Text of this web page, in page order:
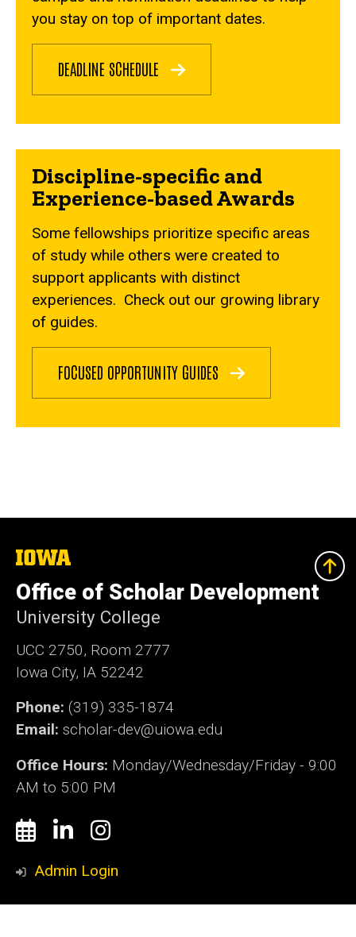
you stay on top of important dates.
DEADLINE SCHEDULE
Discipline-specific and
Experience-based Awards
Some fellowships prioritize specific areas
of study while others were created to
support applicants with distinct
experiences. Check out our growing library
of guides.
FOCUSED OPPORTUNITY GUIDES
The
of
Iowa
Office of Scholar Development
University College
UCC 2750, Room 2777
Iowa City, IA 52242
Phone: (319) 335-1874
Email: scholar-dev@uiowa.edu
Office Hours: Monday/Wednesday/Friday - 9:00
AM to 5:00 PM
Social
Media
Calendly
LinkedInInstagram
Admin Login